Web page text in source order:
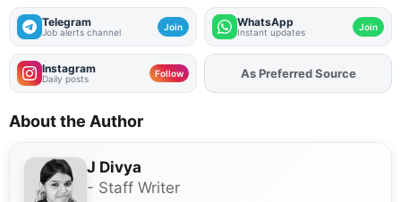
Telegram
Job alerts channel Join WhatsApp
Instant updates Join
Instagram
Daily posts Follow AddFJAon
As Preferred Source
About the Author
J Divya
- Staff Writer